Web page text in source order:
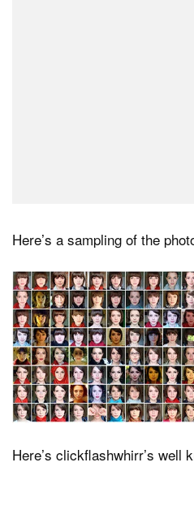
Here’s a sampling of the
Here’s clickflashwhirr’s well